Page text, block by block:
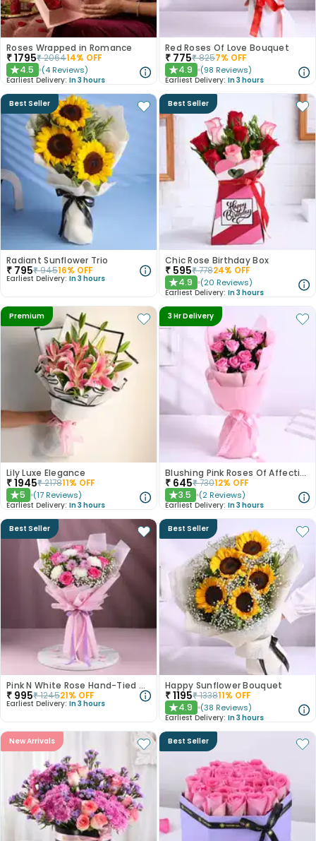
Roses Wrapped in Romance
₹1795₹206414% OFF
★4.5 (4 Reviews)
Earliest Delivery: In 3 hours
Red Roses Of Love Bouquet
₹ 775₹8257% OFF
★4.9 (98 Reviews)
Earliest Delivery: In 3 hours
Best Seller
Radiant Sunflower Trio
₹ 795₹94516% OFF
Earliest Delivery: In 3 hours
Best Seller
Chic Rose Birthday Box
₹ 595₹77824% OFF
★4.9 (20 Reviews)
Earliest Delivery: In 3 hours
Premium
Lily Luxe Elegance
₹1945₹217811% OFF
★5 (17 Reviews)
Earliest Delivery: In 3 hours
3 Hr Delivery
Blushing Pink Roses Of Affection
₹ 645₹73012% OFF
★3.5 (2 Reviews)
Earliest Delivery: In 3 hours
Best Seller
Pink N White Rose Hand-Tied Bouquet
₹ 995₹124521% OFF
Earliest Delivery: In 3 hours
Best Seller
Happy Sunflower Bouquet
₹1195₹133811% OFF
★4.9 (38 Reviews)
Earliest Delivery: In 3 hours
New Arrivals Best Seller